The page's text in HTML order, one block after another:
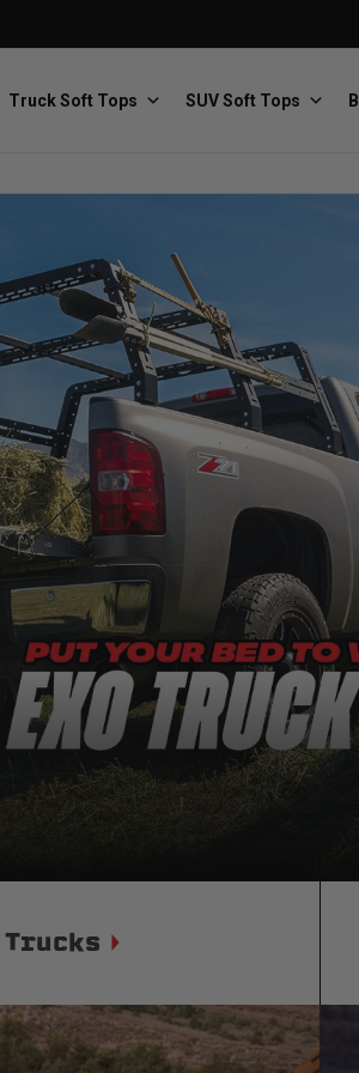
The scientists of lighting
PRP Seats
Custom suspension seats
Status
Custom car seats
Accessories Group
Truck Soft Tops SUV Soft Tops